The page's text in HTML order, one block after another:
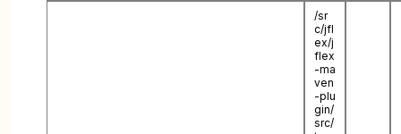
/sr
c/jfl
ex/j
flex
-ma
ven
-plu
gin/
src/